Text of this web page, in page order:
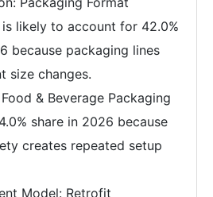
is likely to account for 42.0%
because packaging lines
size changes.
& Beverage Packaging
share in 2026 because
creates repeated setup
Model: Retrofit